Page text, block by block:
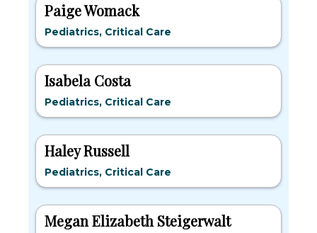
Paige Womack
Pediatrics, Critical Care
Isabela Costa
Pediatrics, Critical Care
Haley Russell
Pediatrics, Critical Care
Megan Elizabeth Steigerwalt